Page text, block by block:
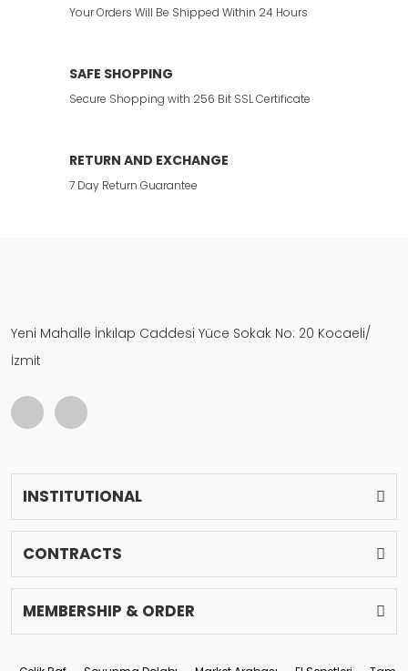
Your Orders Will Be Shipped Within 24 Hours
SAFE SHOPPING
Secure Shopping with 256 Bit SSL Certificate
RETURN AND EXCHANGE
7 Day Return Guarantee
Yeni Mahalle İnkılap Caddesi Yüce Sokak No: 20 Kocaeli/
İzmit
INSTITUTIONAL
CONTRACTS
MEMBERSHIP & ORDER